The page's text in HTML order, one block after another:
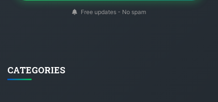
Free updates - No spam
CATEGORIES